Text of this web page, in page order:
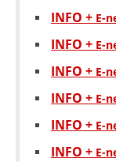
INFO + Е-
INFO + Е-
INFO + Е-
INFO + Е-
INFO + Е-
INFO + Е-